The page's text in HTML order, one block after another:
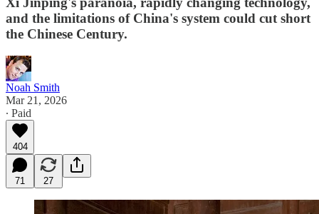
and the limitations of China's system could cut short
the Chinese Century.
Noah Smith
Mar 21, 2026
∙ Paid
404
71 27